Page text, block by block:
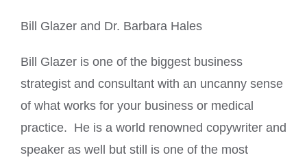
Bill Glazer and Dr. Barbara Hales
Bill Glazer is one of the biggest business
strategist and consultant with an uncanny sense
of what works for your business or medical
practice. He is a world renowned copywriter and
speaker as well but still is one of the most